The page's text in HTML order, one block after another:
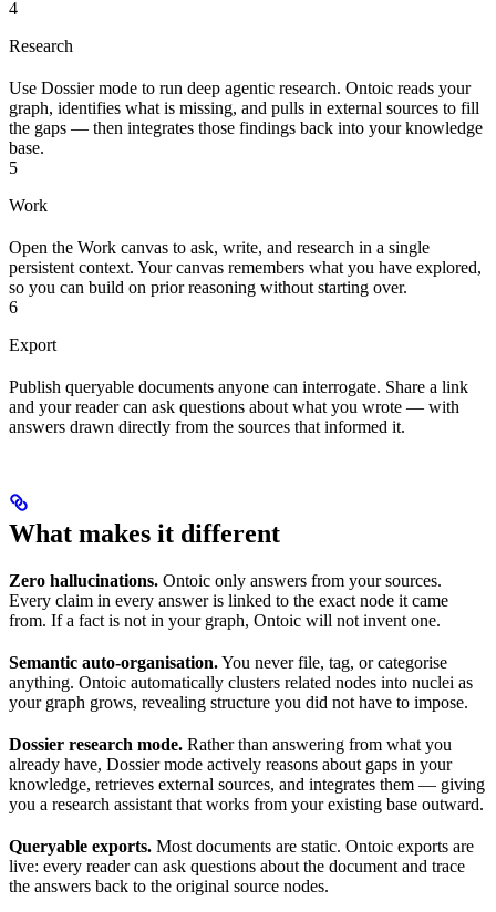
4
Research
Use Dossier mode to run deep agentic research. Ontoic reads your
graph, identifies what is missing, and pulls in external sources to fill
the gaps — then integrates those findings back into your knowledge
base.
5
Work
Open the Work canvas to ask, write, and research in a single
persistent context. Your canvas remembers what you have explored,
so you can build on prior reasoning without starting over.
6
Export
Publish queryable documents anyone can interrogate. Share a link
and your reader can ask questions about what you wrote — with
answers drawn directly from the sources that informed it.
What makes it different
Zero hallucinations. Ontoic only answers from your sources.
Every claim in every answer is linked to the exact node it came
from. If a fact is not in your graph, Ontoic will not invent one.
Semantic auto-organisation.You never file, tag, or categorise
anything. Ontoic automatically clusters related nodes into nuclei as
your graph grows, revealing structure you did not have to impose.
Dossier research mode. Rather than answering from what you
already have, Dossier mode actively reasons about gaps in your
knowledge, retrieves external sources, and integrates them — giving
you a research assistant that works from your existing base outward.
Queryable exports. Most documents are static. Ontoic exports are
live: every reader can ask questions about the document and trace
the answers back to the original source nodes.